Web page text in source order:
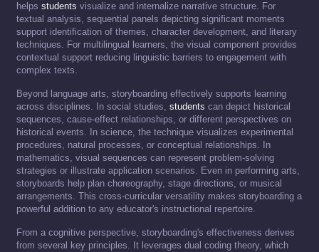
helps students visualize and internalize narrative structure. For
textual analysis, sequential panels depicting significant moments
support identification of themes, character development, and literary
techniques. For multilingual learners, the visual component provides
contextual support reducing linguistic barriers to engagement with
complex texts.
Beyond language arts, storyboarding effectively supports learning
across disciplines. In social studies, students can depict historical
sequences, cause-effect relationships, or different perspectives on
historical events. In science, the technique visualizes experimental
procedures, natural processes, or conceptual relationships. In
mathematics, visual sequences can represent problem-solving
strategies or illustrate application scenarios. Even in performing arts,
storyboards help plan choreography, stage directions, or musical
arrangements. This cross-curricular versatility makes storyboarding a
powerful addition to any educator's instructional repertoire.
From a cognitive perspective, storyboarding's effectiveness derives
from several key principles. It leverages dual coding theory, which